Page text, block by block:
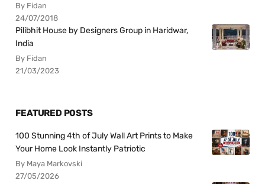
By Fidan
24/07/2018
Pilibhit House by Designers Group in Haridwar,
India
By Fidan
21/03/2023
FEATURED POSTS
100 Stunning 4th of July Wall Art Prints to Make
Your Home Look Instantly Patriotic
By Maya Markovski
27/05/2026